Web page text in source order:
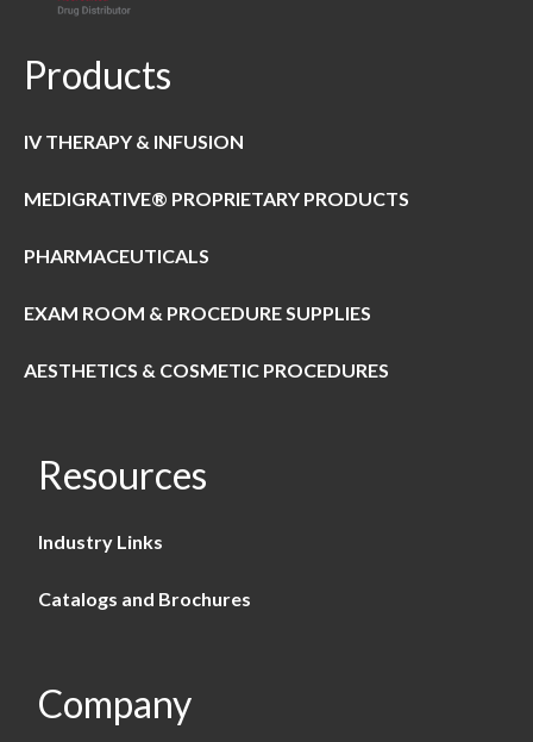
Products
IV THERAPY & INFUSION
MEDIGRATIVE® PROPRIETARY PRODUCTS
PHARMACEUTICALS
EXAM ROOM & PROCEDURE SUPPLIES
AESTHETICS & COSMETIC PROCEDURES
Resources
Industry Links
Catalogs and Brochures
Company